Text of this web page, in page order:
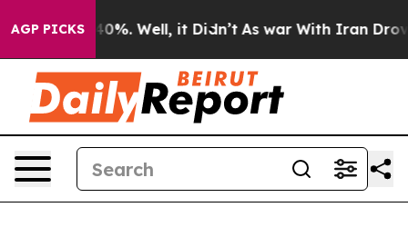
AGP PICKS
Around 40%. Well, it Didn’t As war With Iran Drove